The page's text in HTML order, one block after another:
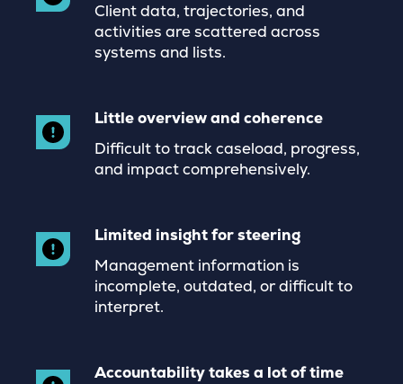
Client data, trajectories, and
activities are scattered across
systems and lists.
Little overview and coherence
Difficult to track caseload, progress,
and impact comprehensively.
Limited insight for steering
Management information is
incomplete, outdated, or difficult to
interpret.
Accountability takes a lot of time